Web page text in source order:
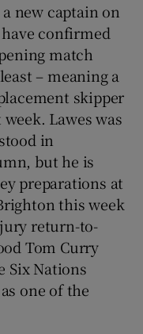
sub sections
sub sections
sub sections
new captain on
confirmed
match
– meaning a
skipper
Lawes was
in
but he is
preparations at
this week
return-to-
Tom Curry
Six Nations
one of the